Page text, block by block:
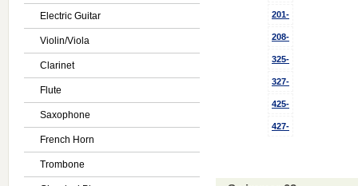
Electric Guitar
Violin/Viola
Clarinet
Flute
Saxophone
French Horn
Trombone
201-
208-
325-
327-
425-
427-